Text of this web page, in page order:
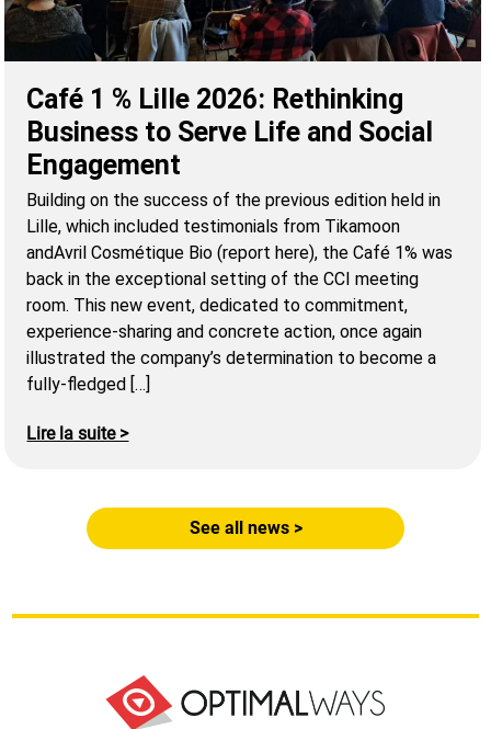
Café 1 % Lille 2026: Rethinking
Business to Serve Life and Social
Engagement
Building on the success of the previous edition held in
Lille, which included testimonials from Tikamoon
andAvril Cosmétique Bio (report here), the Café 1% was
back in the exceptional setting of the CCI meeting
room. This new event, dedicated to commitment,
experience-sharing and concrete action, once again
illustrated the company’s determination to become a
fully-fledged […]
Lire la suite >
See all news >